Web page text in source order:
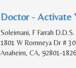
Doctor - Activate
Soleimani, F Farrah D.D.S.
1801 W Romneya Dr #
Anaheim, CA, 92801-1826